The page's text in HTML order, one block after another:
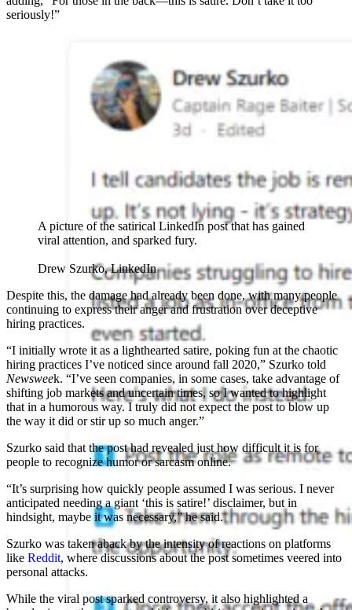
seriously!”
A picture of the satirical LinkedIn post that has gained
viral attention, and sparked fury.
Drew Szurko, LinkedIn
Despite this, the damage had already been done, with many people
continuing to express their anger and frustration over deceptive
hiring practices.
“I initially wrote it as a lighthearted satire, poking fun at the chaotic
hiring practices I’ve noticed since around fall 2020,” Szurko told
Newsweek. “I’ve seen companies, in some cases, take advantage of
shifting job markets and uncertain times, so I wanted to highlight
that in a humorous way. I truly did not expect the post to blow up
the way it did or stir up so much anger.”
Szurko said that the post had revealed just how difficult it is for
people to recognize humor or sarcasm online.
“It’s surprising how quickly people assumed I was serious. I never
anticipated needing a giant ‘this is satire!’ disclaimer, but in
hindsight, maybe it was necessary,” he said.
Szurko was taken aback by the intensity of reactions on platforms
like Reddit, where discussions about the post sometimes veered into
personal attacks.
While the viral post sparked controversy, it also highlighted a